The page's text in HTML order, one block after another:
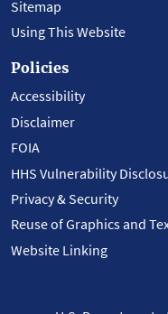
Sitemap
Using This Website
Policies
Accessibility
Disclaimer
FOIA
HHS Vulnerability
Privacy & Security
Reuse of Graphics and
Website Linking